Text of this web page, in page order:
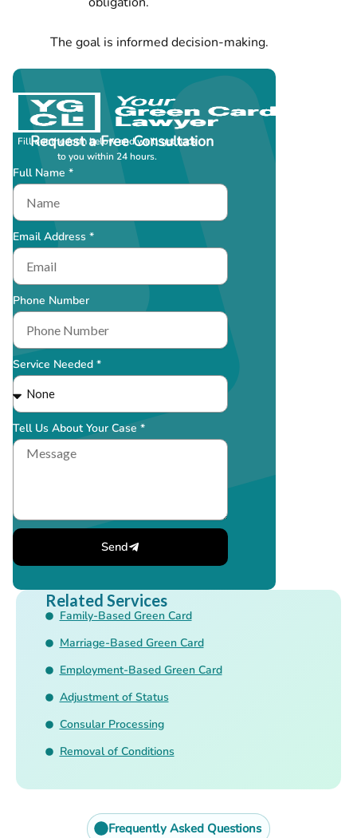
The goal is informed decision-making.
Related Services
Family-Based Green Card
Marriage-Based Green Card
Employment-Based Green Card
Adjustment of Status
Consular Processing
Removal of Conditions
Request a Free Consultation
Fill out the form below and we’ll get back
to you within 24 hours.
Full Name *
Email Address *
Phone Number
Service Needed *
Tell Us About Your Case *
Send
Frequently Asked Questions